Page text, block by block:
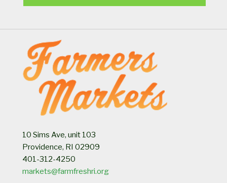
10 Sims Ave, unit 103
Providence, RI 02909
401-312-4250
markets@farmfreshri.org